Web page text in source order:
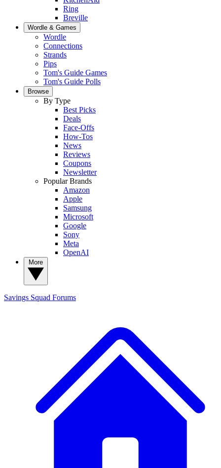
Ring
Breville
Wordle & Games
Wordle
Connections
Strands
Pips
Tom's Guide Games
Tom's Guide Polls
Browse
By Type
Best Picks
Deals
Face-Offs
How-Tos
News
Reviews
Coupons
Newsletter
Popular Brands
Amazon
Apple
Samsung
Microsoft
Google
Sony
Meta
OpenAI
Savings Squad Forums